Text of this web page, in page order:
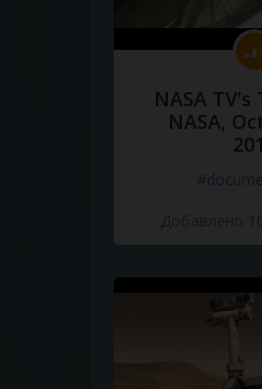
NASA TV's
NASA,